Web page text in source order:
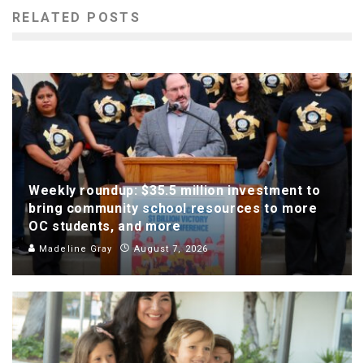
RELATED POSTS
Weekly roundup: $35.5 million investment to
bring community school resources to more
OC students, and more
Madeline Gray August 7, 2026